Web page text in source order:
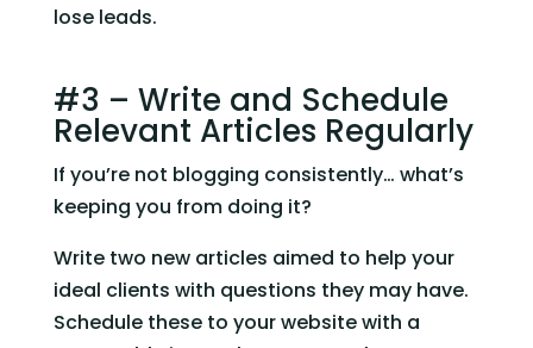
lose leads.
#3 – Write and Schedule
Relevant Articles Regularly
If you’re not blogging consistently… what’s
keeping you from doing it?
Write two new articles aimed to help your
ideal clients with questions they may have.
Schedule these to your website with a